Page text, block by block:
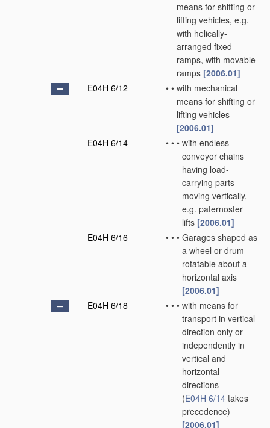
means for shifting or
lifting vehicles, e.g.
with helically-
arranged fixed
ramps, with movable
ramps [2006.01]
E04H 6/12
• • with mechanical
means for shifting or
lifting vehicles
[2006.01]
E04H 6/14
• • • with endless
conveyor chains
having load-
carrying parts
moving vertically,
e.g. paternoster
lifts [2006.01]
E04H 6/16
• • • Garages shaped as
a wheel or drum
rotatable about a
horizontal axis
[2006.01]
E04H 6/18
• • • with means for
transport in vertical
direction only or
independently in
vertical and
horizontal
directions
(E04H 6/14 takes
precedence)
[2006.01]